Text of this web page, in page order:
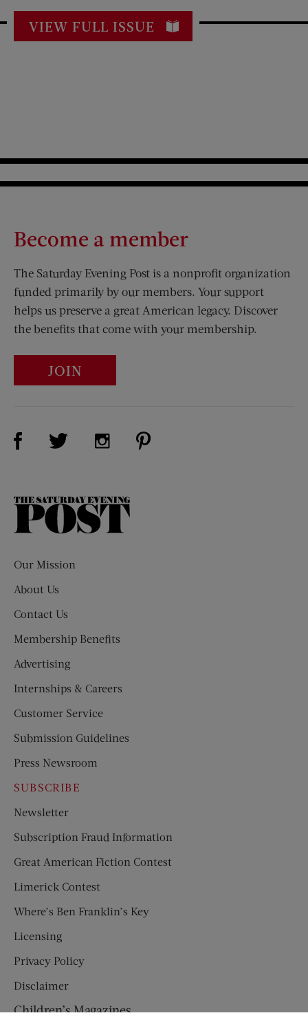
VIEW FULL ISSUE
Become a member
The Saturday Evening Post is a nonprofit organization
funded primarily by our members. Your support
helps us preserve a great American legacy. Discover
the benefits that come with your membership.
JOIN
Visit Us on Facebook (opens new window)
Visit Us on Twitter (opens new window)
Visit Us on Instagram (opens new
The
Our Mission
About Us
Contact Us
Membership Benefits
Advertising
Internships & Careers
Customer Service
Submission Guidelines
Press Newsroom
SUBSCRIBE
Newsletter
Subscription Fraud Information
Great American Fiction Contest
Limerick Contest
Where’s Ben Franklin’s Key
Licensing
Privacy Policy
Disclaimer
Children’s Magazines